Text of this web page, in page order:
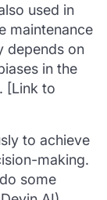
used in
maintenance
depends on
in the
[Link to
to achieve
making.
some